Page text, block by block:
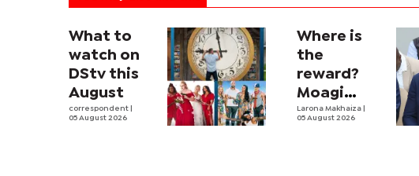
What to
watch on
DStv this
August
correspondent
05 August 2026
Where is
the
reward?
Moagi
questions
Larona Makhaiza
05 August 2026